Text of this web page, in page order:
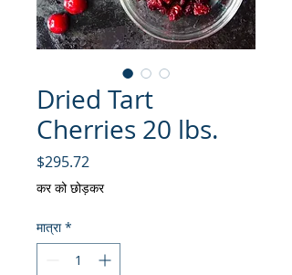
Dried Tart
Cherries 20 lbs.
$295.72
कर को छोड़कर
मात्रा *